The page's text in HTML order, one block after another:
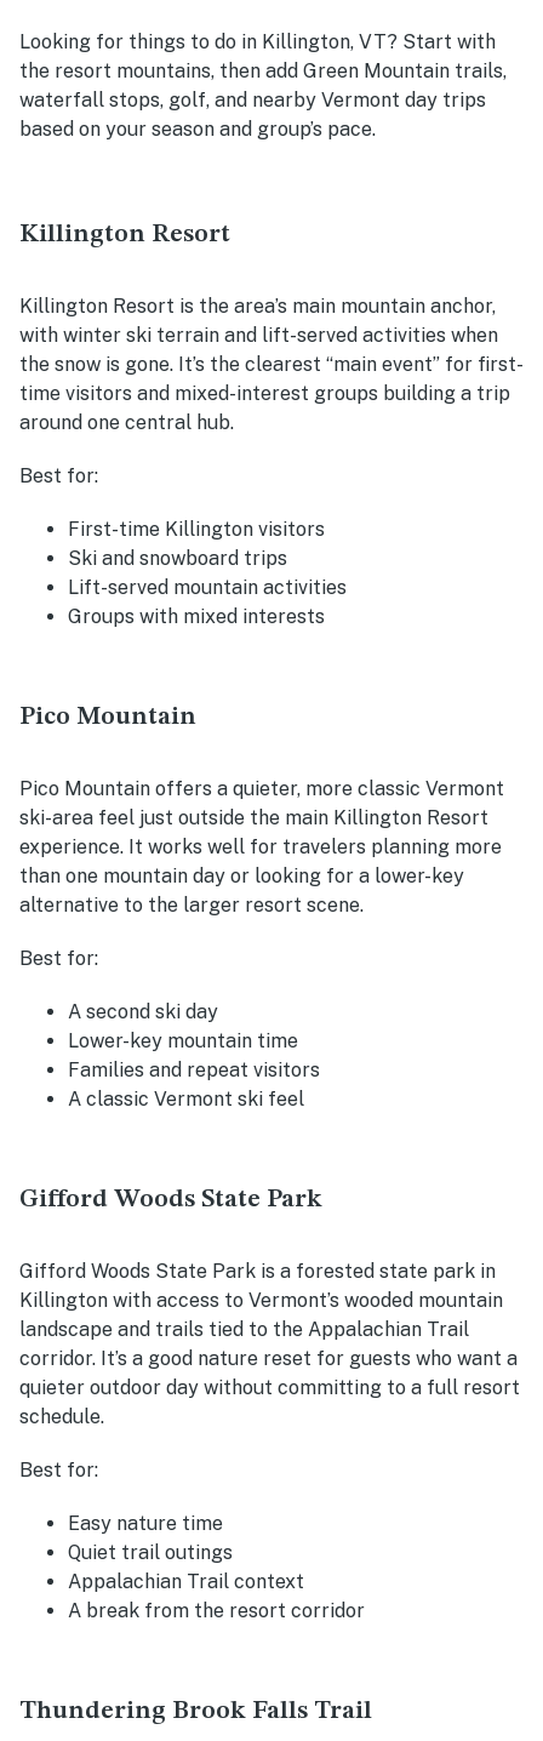
Looking for things to do in Killington, VT? Start with
the resort mountains, then add Green Mountain trails,
waterfall stops, golf, and nearby Vermont day trips
based on your season and group’s pace.
Killington Resort
Killington Resort is the area’s main mountain anchor,
with winter ski terrain and lift-served activities when
the snow is gone. It’s the clearest “main event” for first-
time visitors and mixed-interest groups building a trip
around one central hub.
Best for:
First-time Killington visitors
Ski and snowboard trips
Lift-served mountain activities
Groups with mixed interests
Pico Mountain
Pico Mountain offers a quieter, more classic Vermont
ski-area feel just outside the main Killington Resort
experience. It works well for travelers planning more
than one mountain day or looking for a lower-key
alternative to the larger resort scene.
Best for:
A second ski day
Lower-key mountain time
Families and repeat visitors
A classic Vermont ski feel
Gifford Woods State Park
Gifford Woods State Park is a forested state park in
Killington with access to Vermont’s wooded mountain
landscape and trails tied to the Appalachian Trail
corridor. It’s a good nature reset for guests who want a
quieter outdoor day without committing to a full resort
schedule.
Best for:
Easy nature time
Quiet trail outings
Appalachian Trail context
A break from the resort corridor
Thundering Brook Falls Trail